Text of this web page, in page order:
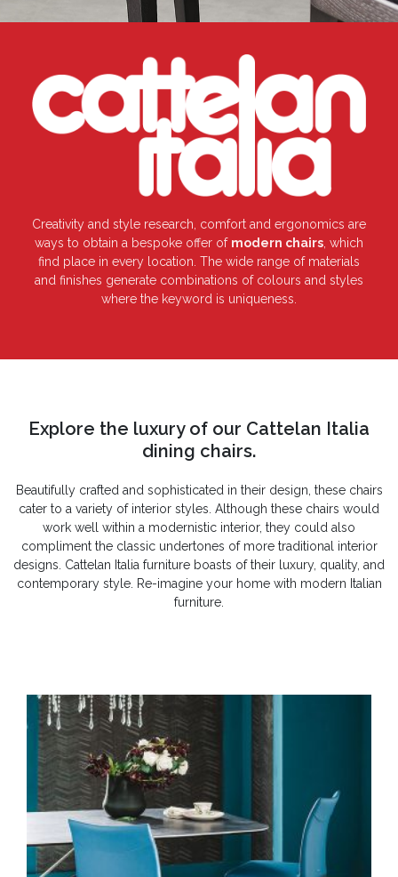
Creativity and style research, comfort and ergonomics are
ways to obtain a bespoke offer of modern chairs , which
find place in every location. The wide range of materials
and finishes generate combinations of colours and styles
where the keyword is uniqueness.
Explore the luxury of our Cattelan Italia
dining chairs.
Beautifully crafted and sophisticated in their design, these chairs
cater to a variety of interior styles. Although these chairs would
work well within a modernistic interior, they could also
compliment the classic undertones of more traditional interior
designs. Cattelan Italia furniture boasts of their luxury, quality, and
contemporary style. Re-imagine your home with modern Italian
furniture.